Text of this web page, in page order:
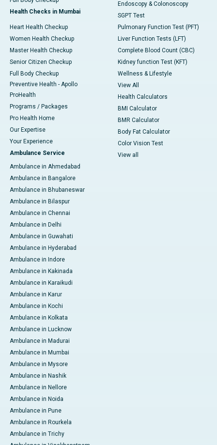
Health Checks in Mumbai
Heart Health Checkup
Women Health Checkup
Master Health Checkup
Senior Citizen Checkup
Full Body Checkup
Preventive Health - Apollo
ProHealth
Programs / Packages
Pro Health Home
Our Expertise
Your Experience
Ambulance Service
Ambulance in Ahmedabad
Ambulance in Bangalore
Ambulance in Bhubaneswar
Ambulance in Bilaspur
Ambulance in Chennai
Ambulance in Delhi
Ambulance in Guwahati
Ambulance in Hyderabad
Ambulance in Indore
Ambulance in Kakinada
Ambulance in Karaikudi
Ambulance in Karur
Ambulance in Kochi
Ambulance in Kolkata
Ambulance in Lucknow
Ambulance in Madurai
Ambulance in Mumbai
Ambulance in Mysore
Ambulance in Nashik
Ambulance in Nellore
Ambulance in Noida
Ambulance in Pune
Ambulance in Rourkela
Ambulance in Trichy
Endoscopy & Colonoscopy
SGPT Test
Pulmonary Function Test (PFT)
Liver Function Tests (LFT)
Complete Blood Count (CBC)
Kidney function Test (KFT)
Wellness & Lifestyle
View All
Health Calculators
BMI Calculator
BMR Calculator
Body Fat Calculator
Color Vision Test
View all